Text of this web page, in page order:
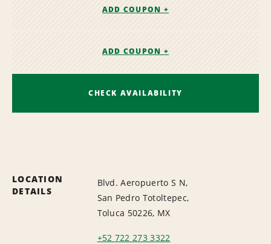
ADD COUPON +
ADD COUPON +
CHECK AVAILABILITY
LOCATION
DETAILS
Blvd. Aeropuerto S N,
San Pedro Totoltepec,
Toluca 50226, MX
+52 722 273 3322